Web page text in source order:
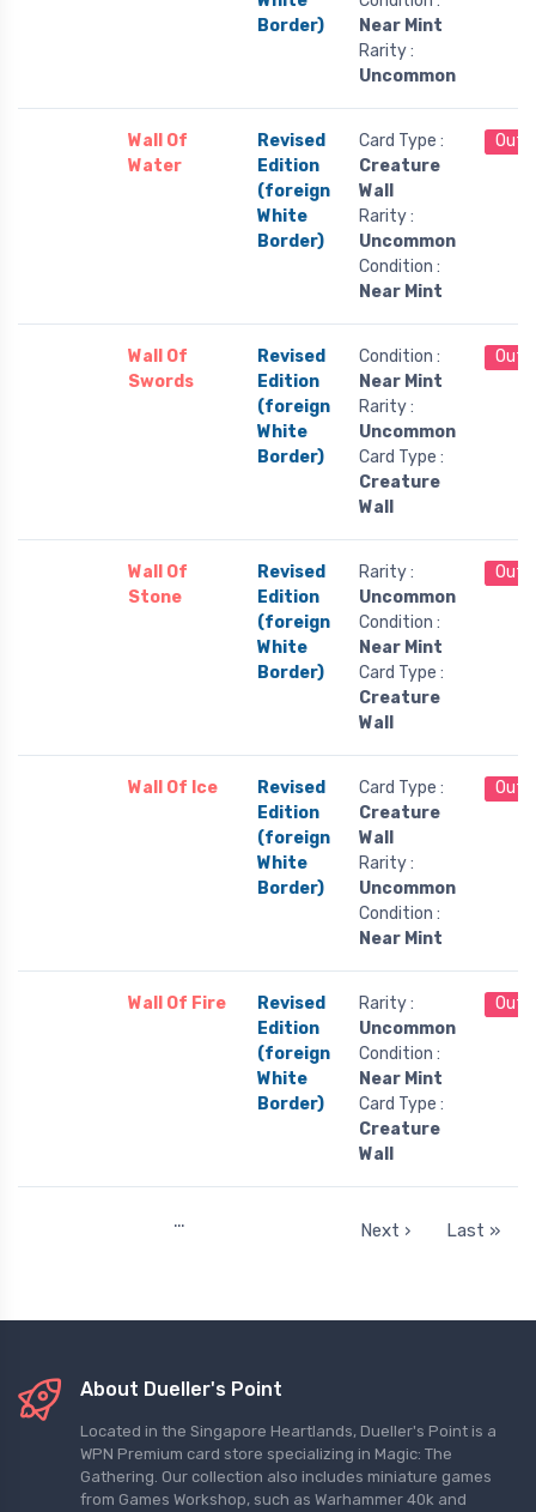
Border)
Near Mint
Rarity :
Uncommon
Wall Of
Water
Revised
Edition
(foreign
White
Border)
Card Type :
Creature
Wall
Rarity :
Uncommon
Condition :
Near Mint
Out
Wall Of
Swords
Revised
Edition
(foreign
White
Border)
Condition :
Near Mint
Rarity :
Uncommon
Card Type :
Creature
Wall
Out
Wall Of
Stone
Revised
Edition
(foreign
White
Border)
Rarity :
Uncommon
Condition :
Near Mint
Card Type :
Creature
Wall
Out
Wall Of Ice
Revised
Edition
(foreign
White
Border)
Card Type :
Creature
Wall
Rarity :
Uncommon
Condition :
Near Mint
Out
Wall Of Fire
Revised
Edition
(foreign
White
Border)
Rarity :
Uncommon
Condition :
Near Mint
Card Type :
Creature
Wall
Out
… Next › Last »
About Dueller's Point
Located in the Singapore Heartlands, Dueller's Point is a
WPN Premium card store specializing in Magic: The
Gathering. Our collection also includes miniature games
from Games Workshop, such as Warhammer 40k and